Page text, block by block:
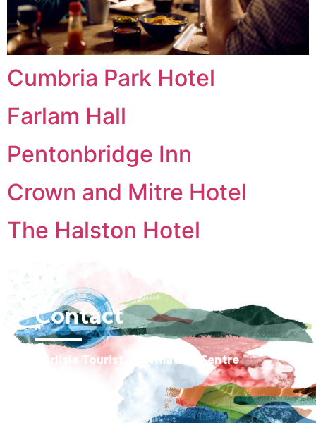
Cumbria Park Hotel
Farlam Hall
Pentonbridge Inn
Crown and Mitre Hotel
The Halston Hotel
Contact
Carlisle Tourist Information Centre